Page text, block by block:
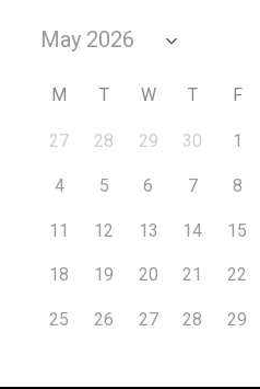
M T W T F
27 28 29 30 1
4 5 6 7 8
11 12 13 14 15
18 19 20 21 22
25 26 27 28 29